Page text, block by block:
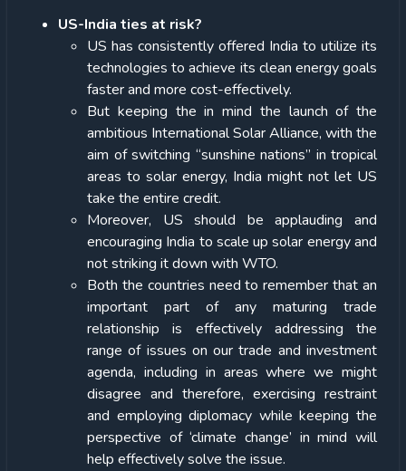
US-India ties at risk?
US has consistently offered India to utilize its
technologies to achieve its clean energy goals
faster and more cost-effectively.
But keeping the in mind the launch of the
ambitious International Solar Alliance, with the
aim of switching “sunshine nations” in tropical
areas to solar energy, India might not let US
take the entire credit.
Moreover, US should be applauding and
encouraging India to scale up solar energy and
not striking it down with WTO.
Both the countries need to remember that an
important part of any maturing trade
relationship is effectively addressing the
range of issues on our trade and investment
agenda, including in areas where we might
disagree and therefore, exercising restraint
and employing diplomacy while keeping the
perspective of ‘climate change’ in mind will
help effectively solve the issue.